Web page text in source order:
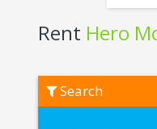
Rent Hero
Hero
Moto
Search